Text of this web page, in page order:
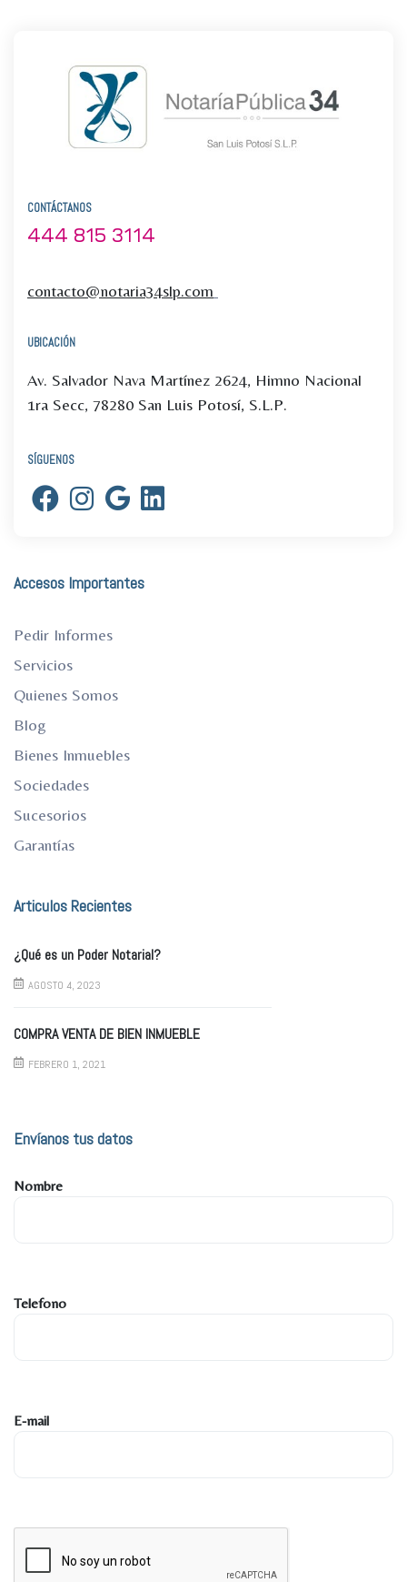
CONTÁCTANOS
444 815 3114
contacto@notaria34slp.com
UBICACIÓN
Av. Salvador Nava Martínez 2624, Himno Nacional
1ra Secc, 78280 San Luis Potosí, S.L.P.
SÍGUENOS
Accesos Importantes
Pedir Informes
Servicios
Quienes Somos
Blog
Bienes Inmuebles
Sociedades
Sucesorios
Garantías
Articulos Recientes
¿Qué es un Poder Notarial?
AGOSTO 4, 2023
COMPRA VENTA DE BIEN INMUEBLE
FEBRERO 1, 2021
Envíanos tus datos
Nombre
Telefono
E-mail